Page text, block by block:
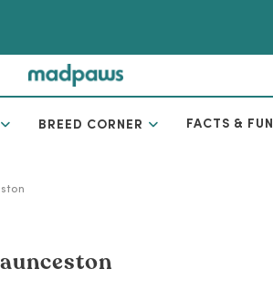
BREED CORNER FACTS & FUN